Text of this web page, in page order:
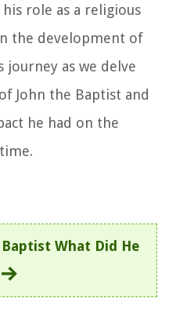
role as a religious
the development of
journey as we delve
John the Baptist and
he had on the
Baptist What Did He